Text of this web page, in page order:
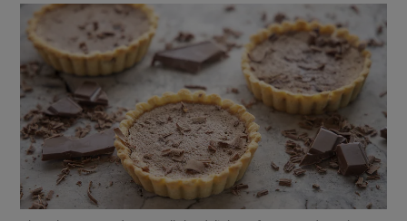
Show Motors sub sections
Show Podcasts sub sections